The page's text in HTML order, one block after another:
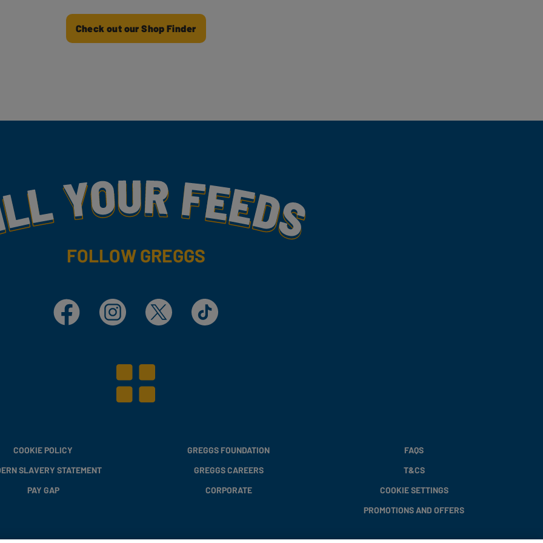
Check out our Shop Finder
FOLLOW GREGGS
Facebook Instagram X TikTok
COOKIE POLICY
SLAVERY STATEMENT
PAY GAP
GREGGS FOUNDATION
GREGGS CAREERS
CORPORATE
FAQS
T&CS
COOKIE SETTINGS
PROMOTIONS AND OFFERS